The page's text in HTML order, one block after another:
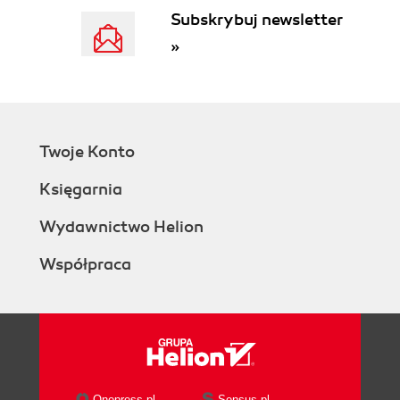
Subskrybuj newsletter
»
Twoje Konto
Księgarnia
Wydawnictwo Helion
Współpraca